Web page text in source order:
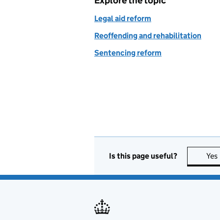
Legal aid reform
Reoffending and rehabilitation
Sentencing reform
Is this page useful? Yes